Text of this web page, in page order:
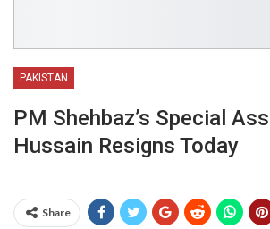
PAKISTAN
PM Shehbaz’s Special
Hussain Resigns Today
Share